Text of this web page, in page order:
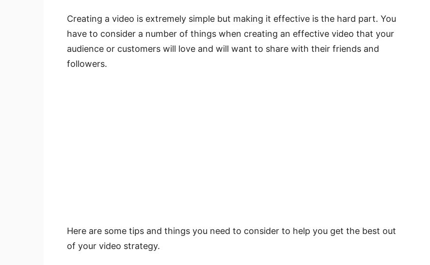
Creating a video is extremely simple but making it effective is the hard part. You
have to consider a number of things when creating an effective video that your
audience or customers will love and will want to share with their friends and
followers.
Here are some tips and things you need to consider to help you get the best out
of your video strategy.